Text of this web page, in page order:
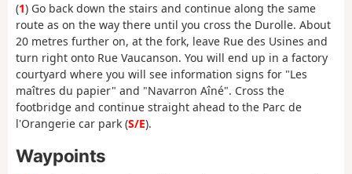
(1) Go back down the stairs and continue along the same
route as on the way there until you cross the Durolle. About
20 metres further on, at the fork, leave Rue des Usines and
turn right onto Rue Vaucanson. You will end up in a factory
courtyard where you will see information signs for "Les
maîtres du papier" and "Navarron Aîné". Cross the
footbridge and continue straight ahead to the Parc de
l'Orangerie car park (S/E).
Waypoints